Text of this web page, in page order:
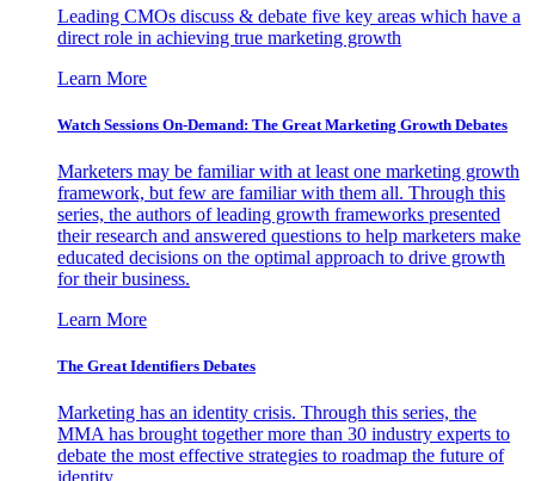
Leading CMOs discuss & debate five key areas which have a
direct role in achieving true marketing growth
Learn More
Watch Sessions On-Demand: The Great Marketing Growth Debates
Marketers may be familiar with at least one marketing growth
framework, but few are familiar with them all. Through this
series, the authors of leading growth frameworks presented
their research and answered questions to help marketers make
educated decisions on the optimal approach to drive growth
for their business.
Learn More
The Great Identifiers Debates
Marketing has an identity crisis. Through this series, the
MMA has brought together more than 30 industry experts to
debate the most effective strategies to roadmap the future of